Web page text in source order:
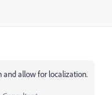
and allow for localization.